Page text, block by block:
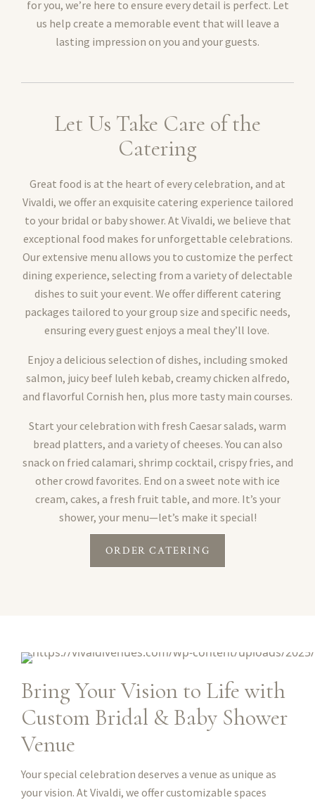
for you, we’re here to ensure every detail is perfect. Let
us help create a memorable event that will leave a
lasting impression on you and your guests.
Let Us Take Care of the
Catering
Great food is at the heart of every celebration, and at
Vivaldi, we offer an exquisite catering experience tailored
to your bridal or baby shower. At Vivaldi, we believe that
exceptional food makes for unforgettable celebrations.
Our extensive menu allows you to customize the perfect
dining experience, selecting from a variety of delectable
dishes to suit your event. We offer different catering
packages tailored to your group size and specific needs,
ensuring every guest enjoys a meal they’ll love.
Enjoy a delicious selection of dishes, including smoked
salmon, juicy beef luleh kebab, creamy chicken alfredo,
and flavorful Cornish hen, plus more tasty main courses.
Start your celebration with fresh Caesar salads, warm
bread platters, and a variety of cheeses. You can also
snack on fried calamari, shrimp cocktail, crispy fries, and
other crowd favorites. End on a sweet note with ice
cream, cakes, a fresh fruit table, and more. It’s your
shower, your menu—let’s make it special!
ORDER CATERING
Bring Your Vision to Life with
Custom Bridal & Baby Shower
Venue
Your special celebration deserves a venue as unique as
your vision. At Vivaldi, we offer customizable spaces